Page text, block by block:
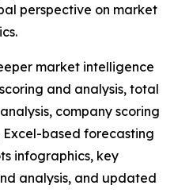
perspective on market
market intelligence
and analysis, total
company scoring
based forecasting
infographics, key
analysis, and updated